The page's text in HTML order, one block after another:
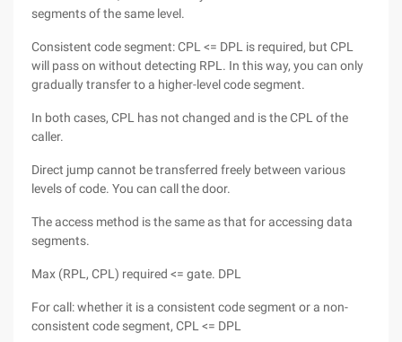
segments of the same level.
Consistent code segment: CPL <= DPL is required, but CPL
will pass on without detecting RPL. In this way, you can only
gradually transfer to a higher-level code segment.
In both cases, CPL has not changed and is the CPL of the
caller.
Direct jump cannot be transferred freely between various
levels of code. You can call the door.
The access method is the same as that for accessing data
segments.
Max (RPL, CPL) required <= gate. DPL
For call: whether it is a consistent code segment or a non-
consistent code segment, CPL <= DPL